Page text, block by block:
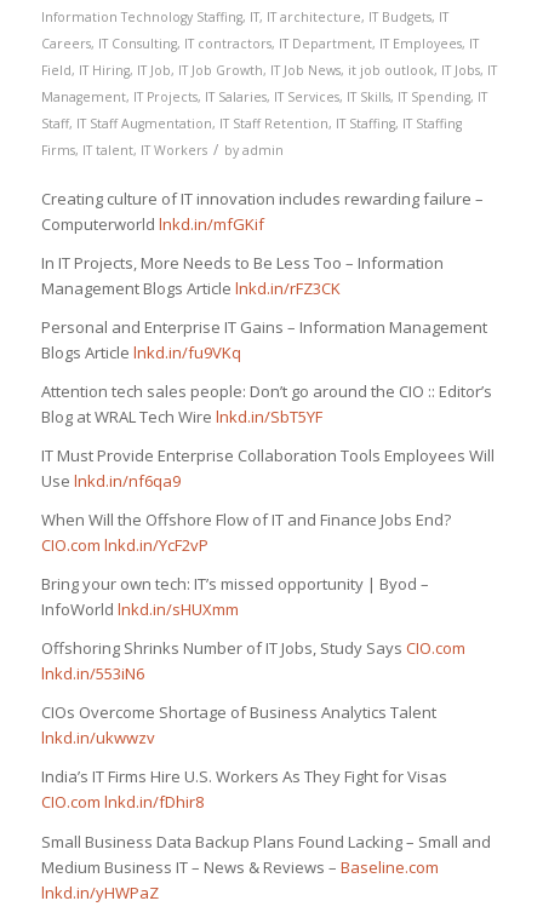
Information Technology Staffing, IT, IT architecture, IT Budgets, IT
Careers, IT Consulting, IT contractors, IT Department, IT Employees, IT
Field, IT Hiring, IT Job, IT Job Growth, IT Job News, it job outlook, IT Jobs, IT
Management, IT Projects, IT Salaries, IT Services, IT Skills, IT Spending, IT
Staff, IT Staff Augmentation, IT Staff Retention, IT Staffing, IT Staffing
Firms, IT talent, IT Workers / by admin
Creating culture of IT innovation includes rewarding failure –
Computerworld lnkd.in/mfGKif
In IT Projects, More Needs to Be Less Too – Information
Management Blogs Article lnkd.in/rFZ3CK
Personal and Enterprise IT Gains – Information Management
Blogs Article lnkd.in/fu9VKq
Attention tech sales people: Don’t go around the CIO :: Editor’s
Blog at WRAL Tech Wire lnkd.in/SbT5YF
IT Must Provide Enterprise Collaboration Tools Employees Will
Use lnkd.in/nf6qa9
When Will the Offshore Flow of IT and Finance Jobs End?
CIO.com lnkd.in/YcF2vP
Bring your own tech: IT’s missed opportunity | Byod –
InfoWorld lnkd.in/sHUXmm
Offshoring Shrinks Number of IT Jobs, Study Says CIO.com
lnkd.in/553iN6
CIOs Overcome Shortage of Business Analytics Talent
lnkd.in/ukwwzv
India’s IT Firms Hire U.S. Workers As They Fight for Visas
CIO.com lnkd.in/fDhir8
Small Business Data Backup Plans Found Lacking – Small and
Medium Business IT – News & Reviews – Baseline.com
lnkd.in/yHWPaZ